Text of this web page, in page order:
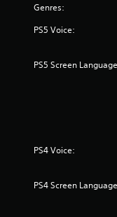
Genres:
PS5 Voice:
PS5 Screen
PS4 Voice:
PS4 Screen